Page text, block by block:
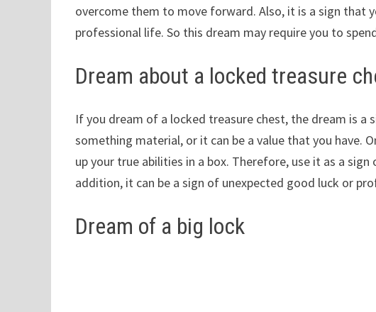
overcome them to move forward. Also, it is a sign that
professional life. So this dream may require you to
Dream about a locked treasure
If you dream of a locked treasure chest, the dream is a
something material, or it can be a value that you have.
up your true abilities in a box. Therefore, use it as a
addition, it can be a sign of unexpected good luck or
Dream of a big lock